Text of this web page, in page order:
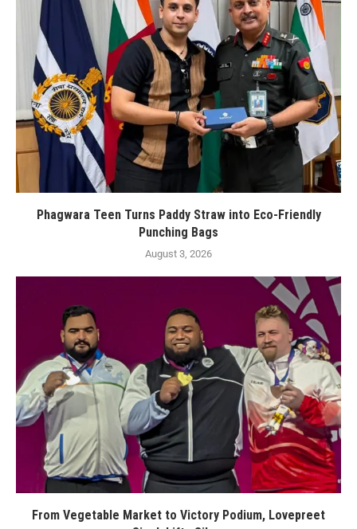
Phagwara Teen Turns Paddy Straw into Eco-Friendly
Punching Bags
August 3, 2026
From Vegetable Market to Victory Podium, Lovepreet